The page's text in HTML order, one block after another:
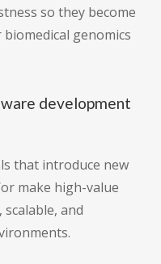
so they become
genomics
development
that introduce new
make high-value
and